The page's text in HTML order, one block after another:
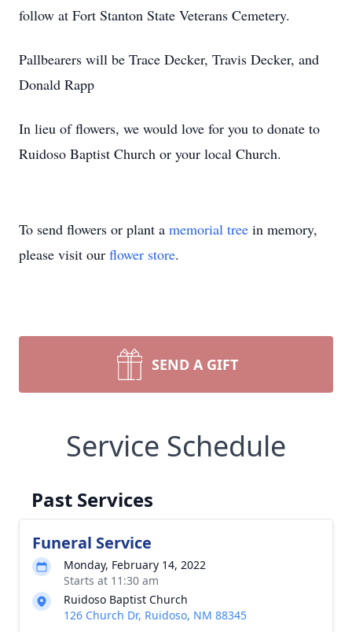
follow at Fort Stanton State Veterans Cemetery.
Pallbearers will be Trace Decker, Travis Decker, and
Donald Rapp
In lieu of flowers, we would love for you to donate to
Ruidoso Baptist Church or your local Church.
To send flowers or plant a memorial tree in memory,
please visit our flower store.
SEND A GIFT
Service Schedule
Past Services
Funeral Service
Monday, February 14, 2022
Starts at 11:30 am
Ruidoso Baptist Church
126 Church Dr, Ruidoso, NM 88345